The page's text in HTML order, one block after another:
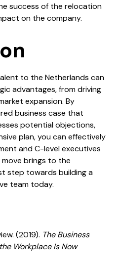
success of the relocation
on the company.
to the Netherlands can
advantages, from driving
expansion. By
business case that
potential objections,
plan, you can effectively
and C-level executives
move brings to the
step towards building a
team today.
(2019). The Business
Workplace Is Now